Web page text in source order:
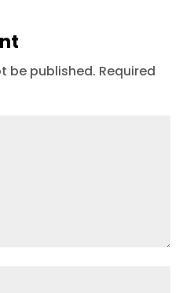
be published. Required